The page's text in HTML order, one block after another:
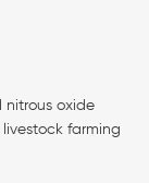
nitrous oxide
farming